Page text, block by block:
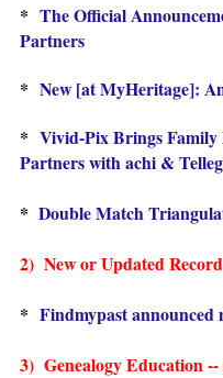
* The Official
Partners
* New [at MyHeritage]:
* Vivid-Pix Brings Family
Partners with achi &
* Double Match
2) New or Updated
* Findmypast
3) Genealogy Education